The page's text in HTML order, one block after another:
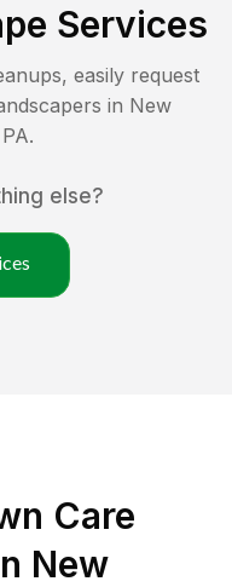
Services
easily request
in New
PA.
else?
Care
New